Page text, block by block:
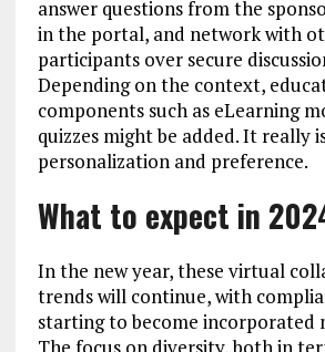
answer questions from the
in the portal, and network with
participants over secure
Depending on the context,
components such as eLearning
quizzes might be added. It really
personalization and preference.
What to expect in
In the new year, these virtual
trends will continue, with
starting to become incorporated